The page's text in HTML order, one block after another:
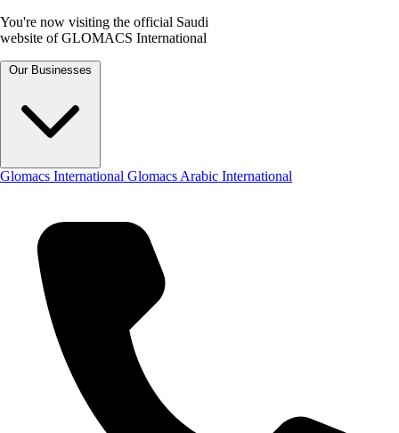
You're now visiting the official Saudi
website of GLOMACS International
Our Businesses
Glomacs International Glomacs Arabic International